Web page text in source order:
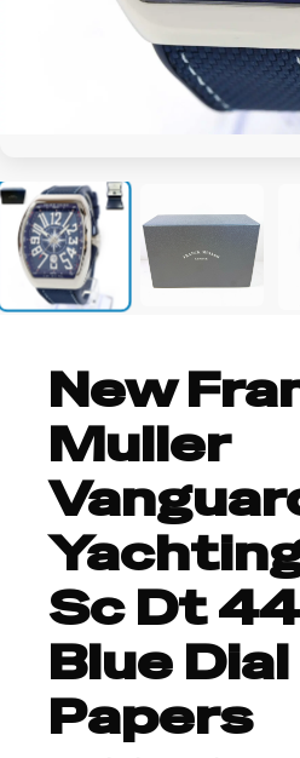
New
Muller
Sc Dt
Blue
Papers